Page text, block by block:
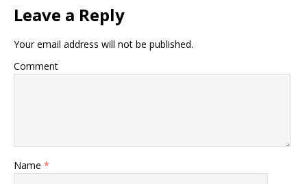
Leave a Reply
Your email address will not be published.
Comment
Name *